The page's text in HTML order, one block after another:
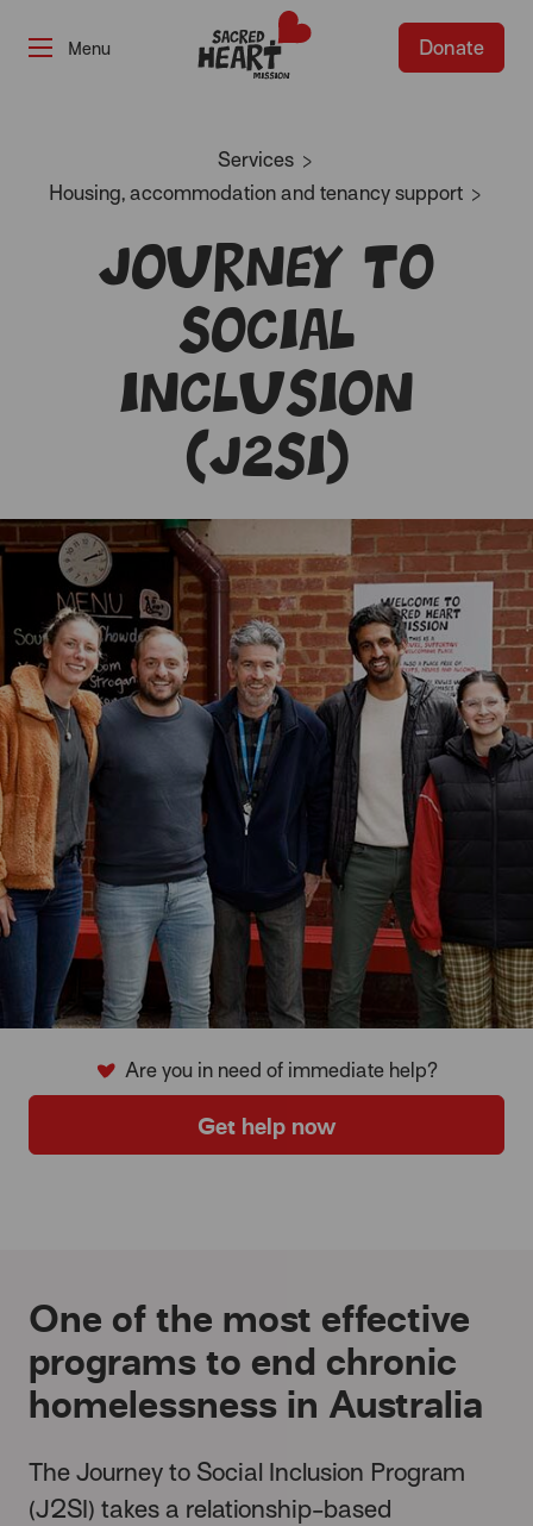
Donate
Services
Housing, accommodation and tenancy support
Journey to
Social
Inclusion
(J2SI)
Are you in need of immediate help?
Get help now
One of the most effective
programs to end chronic
homelessness in Australia
The Journey to Social Inclusion Program
(J2SI) takes a relationship-based